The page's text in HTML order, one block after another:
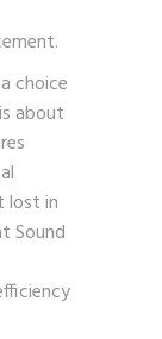
choice
about
lost in
Sound